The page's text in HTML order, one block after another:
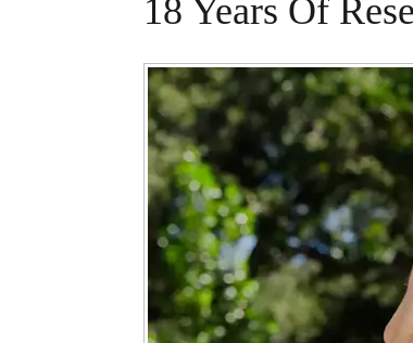
18 Years Of